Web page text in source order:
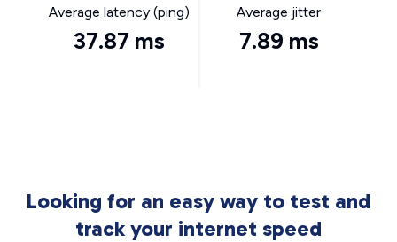
Average latency (ping)
37.87 ms
Average jitter
7.89 ms
Looking for an easy way to test and
track your internet speed